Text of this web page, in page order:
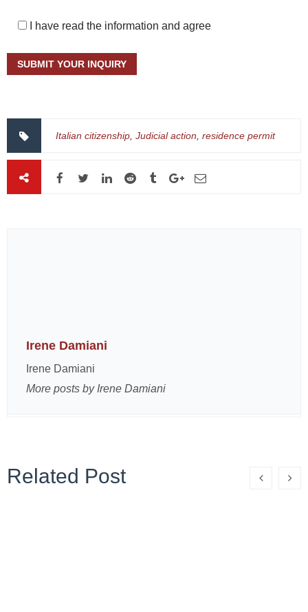
I have read the information and agree
Italian citizenship Judicial action residence permit
Irene Damiani
Irene Damiani
More posts by Irene Damiani
Related Post